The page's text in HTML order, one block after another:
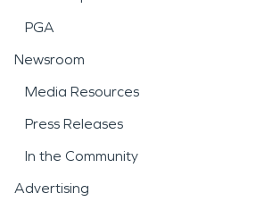
PGA
Newsroom
Media Resources
Press Releases
In the Community
Advertising